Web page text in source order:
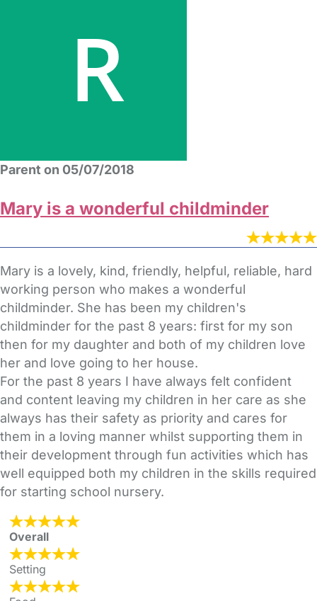
Parent on 05/07/2018
Mary is a wonderful childminder
Mary is a lovely, kind, friendly, helpful, reliable, hard
working person who makes a wonderful
childminder. She has been my children's
childminder for the past 8 years: first for my son
then for my daughter and both of my children love
her and love going to her house.
For the past 8 years I have always felt confident
and content leaving my children in her care as she
always has their safety as priority and cares for
them in a loving manner whilst supporting them in
their development through fun activities which has
well equipped both my children in the skills required
for starting school nursery.
Overall
Setting